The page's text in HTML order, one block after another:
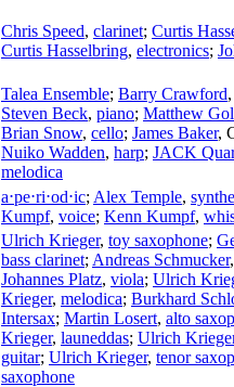
Chris Speed, clarinet; Curtis
Curtis Hasselbring, electronics;
Talea Ensemble; Barry Crawford,
Steven Beck, piano; Matthew
Brian Snow, cello; James Baker,
Nuiko Wadden, harp; JACK
melodica
a⋅pe⋅ri⋅od⋅ic; Alex Temple,
Kumpf, voice; Kenn Kumpf,
Ulrich Krieger, toy saxophone;
bass clarinet; Andreas Schmucker,
Johannes Platz, viola; Ulrich
Krieger, melodica; Burkhard
Intersax; Martin Losert, alto
Krieger, launeddas; Ulrich
guitar; Ulrich Krieger, tenor
saxophone